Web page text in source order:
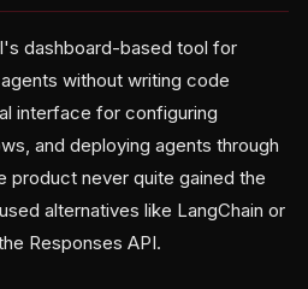
dashboard-based tool for
without writing code
interface for configuring
and deploying agents through
product never quite gained the
alternatives like LangChain or
Responses API.